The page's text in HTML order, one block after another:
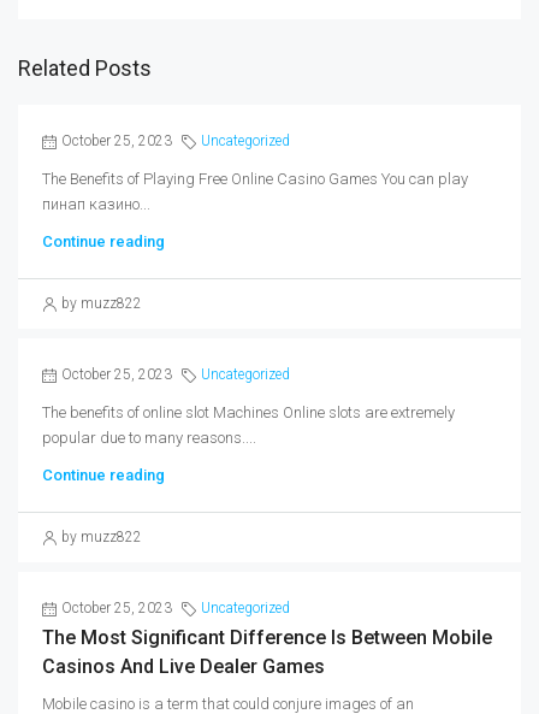
Related Posts
October 25, 2023 Uncategorized
The Benefits of Playing Free Online Casino Games You can play
пинап казино...
Continue reading
by muzz822
October 25, 2023 Uncategorized
The benefits of online slot Machines Online slots are extremely
popular due to many reasons....
Continue reading
by muzz822
October 25, 2023 Uncategorized
The Most Significant Difference Is Between Mobile
Casinos And Live Dealer Games
Mobile casino is a term that could conjure images of an